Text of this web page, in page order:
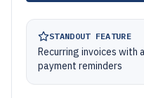
STANDOUT FEATURE
Recurring invoices with
payment reminders